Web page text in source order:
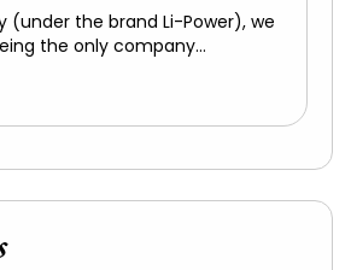
(under the brand Li-Power), we
the only company…